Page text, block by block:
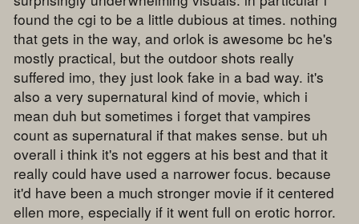
found the cgi to be a little dubious at times. nothing
that gets in the way, and orlok is awesome bc he's
mostly practical, but the outdoor shots really
suffered imo, they just look fake in a bad way. it's
also a very supernatural kind of movie, which i
mean duh but sometimes i forget that vampires
count as supernatural if that makes sense. but uh
overall i think it's not eggers at his best and that it
really could have used a narrower focus. because
it'd have been a much stronger movie if it centered
ellen more, especially if it went full on erotic horror.